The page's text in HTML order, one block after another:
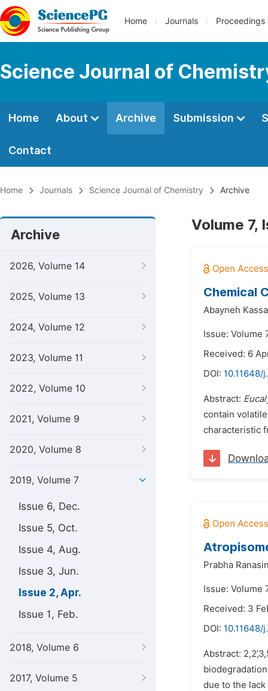
Home Journals Proceedings
Science Journal of
Home About Archive Submission
Contact
Home Journals Science Journal of Chemistry Archive
Archive
2026, Volume 14
2025, Volume 13
2024, Volume 12
2023, Volume 11
2022, Volume 10
2021, Volume 9
2020, Volume 8
2019, Volume 7
Issue 6, Dec.
Issue 5, Oct.
Issue 4, Aug.
Issue 3, Jun.
Issue 2, Apr.
Issue 1, Feb.
2018, Volume 6
2017, Volume 5
Volume 7,
Chemical
Abayneh
Issue: Volume
Received: 6
DOI: 10.11648/
Abstract:
contain
characteristic
Prabha
Issue: Volume
Received: 3
DOI: 10.11648/
Abstract:
due to the